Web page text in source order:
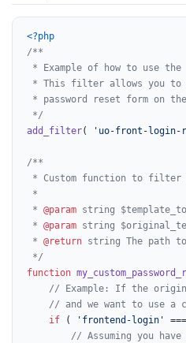
<?php
/**
* Example of how to use
* This filter allows you to
* password reset form on
*/
add_filter( 'uo-front-login-
/**
* Custom function to filter
*
* @param string
* @param string
* @return string The path
*/
function
// Example: If the
// and we want to use a
if ( 'frontend-login' ===
// Assuming you